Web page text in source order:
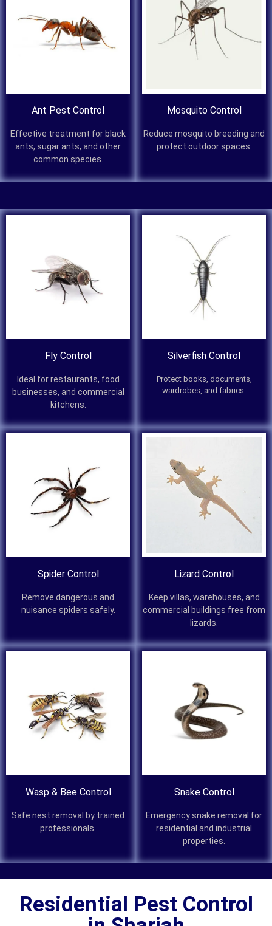
Ant Pest Control
Effective treatment for black
ants, sugar ants, and other
common species.
Mosquito Control
Reduce mosquito breeding and
protect outdoor spaces.
Fly Control
Ideal for restaurants, food
businesses, and commercial
kitchens.
Silverfish Control
Protect books, documents,
wardrobes, and fabrics.
Spider Control
Remove dangerous and
nuisance spiders safely.
Lizard Control
Keep villas, warehouses, and
commercial buildings free from
lizards.
Wasp & Bee Control
Safe nest removal by trained
professionals.
Snake Control
Emergency snake removal for
residential and industrial
properties.
Residential Pest Control